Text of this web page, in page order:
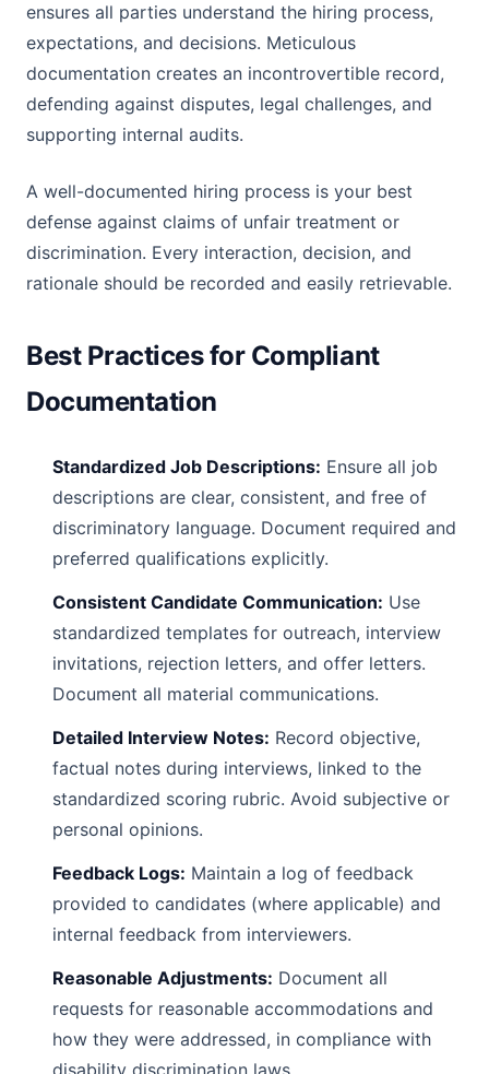
ensures all parties understand the hiring process,
expectations, and decisions. Meticulous
documentation creates an incontrovertible record,
defending against disputes, legal challenges, and
supporting internal audits.
A well-documented hiring process is your best
defense against claims of unfair treatment or
discrimination. Every interaction, decision, and
rationale should be recorded and easily retrievable.
Best Practices for Compliant
Documentation
Standardized Job Descriptions: Ensure all job
descriptions are clear, consistent, and free of
discriminatory language. Document required and
preferred qualifications explicitly.
Consistent Candidate Communication: Use
standardized templates for outreach, interview
invitations, rejection letters, and offer letters.
Document all material communications.
Detailed Interview Notes: Record objective,
factual notes during interviews, linked to the
standardized scoring rubric. Avoid subjective or
personal opinions.
Feedback Logs: Maintain a log of feedback
provided to candidates (where applicable) and
internal feedback from interviewers.
Reasonable Adjustments: Document all
requests for reasonable accommodations and
how they were addressed, in compliance with
disability discrimination laws.